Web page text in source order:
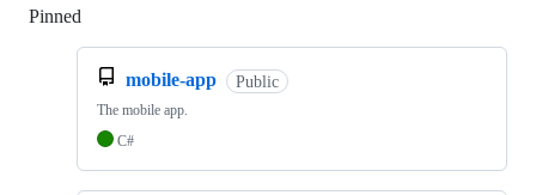
Pinned
mobile-app Public
The mobile app.
C#